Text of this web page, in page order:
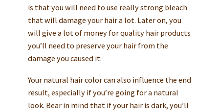
is that you will need to use really strong bleach
that will damage your hair a lot. Later on, you
will give a lot of money for quality hair products
you’ll need to preserve your hair from the
damage you caused it.
Your natural hair color can also influence the end
result, especially if you’re going for a natural
look. Bear in mind that if your hair is dark, you’ll